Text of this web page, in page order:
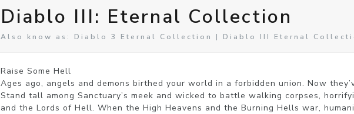
Diablo III: Eternal Collection
Also know as: Diablo 3 Eternal Collection | Diablo III Eternal
Raise Some Hell
Ages ago, angels and demons birthed your world in a forbidden union. Now
Stand tall among Sanctuary’s meek and wicked to battle walking corpses,
and the Lords of Hell. When the High Heavens and the Burning Hells war,